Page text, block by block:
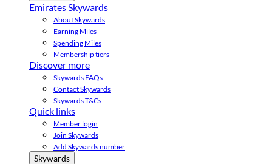
Emirates Skywards
About Skywards
Earning Miles
Spending Miles
Membership tiers
Discover more
Skywards FAQs
Contact Skywards
Skywards T&Cs
Quick links
Member login
Join Skywards
Add Skywards number
Skywards